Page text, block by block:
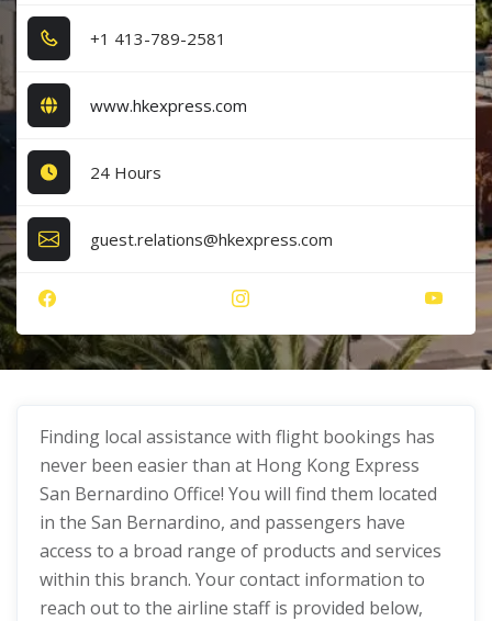
+1​ 4​1​3​-7​8​9​-2​5​8​1​
www.hkexpress.com
24 Hours
guest.relations@hkexpress.com
Finding local assistance with flight bookings has
never been easier than at Hong Kong Express
San Bernardino Office! You will find them located
in the San Bernardino, and passengers have
access to a broad range of products and services
within this branch. Your contact information to
reach out to the airline staff is provided below,